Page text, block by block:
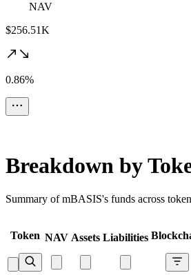
NAV
$256.51K
0.86%
Breakdown by
Summary of mBASIS's funds across
Token NAV Assets Liabilities